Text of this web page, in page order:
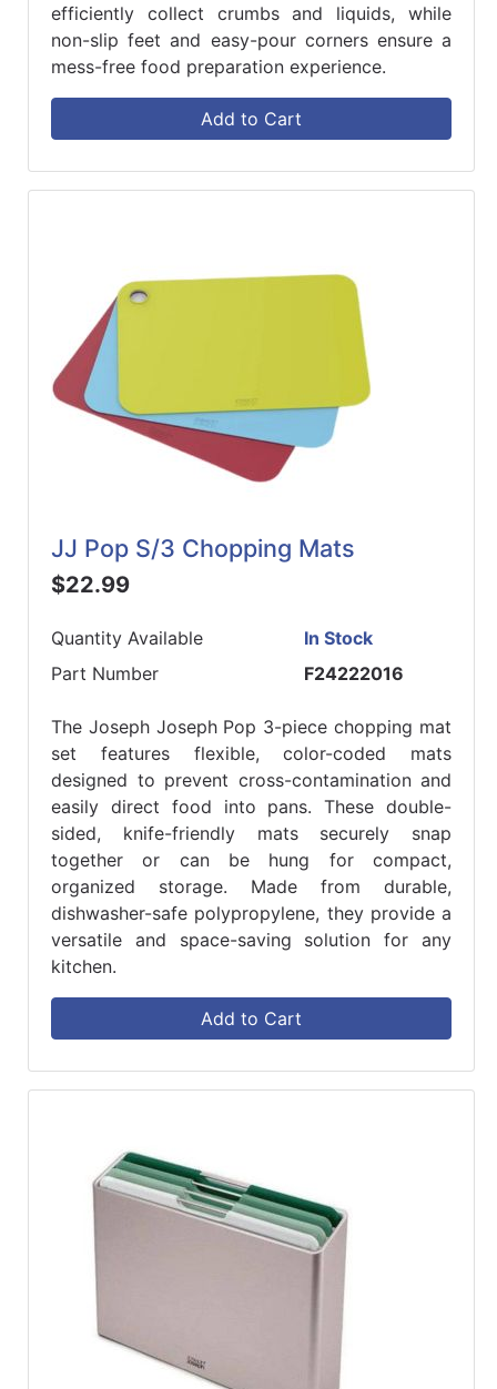
efficiently collect crumbs and liquids, while
non-slip feet and easy-pour corners ensure a
mess-free food preparation experience.
Add to Cart
JJ Pop S/3 Chopping Mats
$22.99
Quantity Available
In Stock
Part Number
F24222016
The Joseph Joseph Pop 3-piece chopping mat
set features flexible, color-coded mats
designed to prevent cross-contamination and
easily direct food into pans. These double-
sided, knife-friendly mats securely snap
together or can be hung for compact,
organized storage. Made from durable,
dishwasher-safe polypropylene, they provide a
versatile and space-saving solution for any
kitchen.
Add to Cart